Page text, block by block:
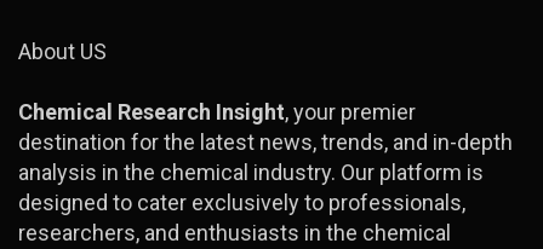
About US
Chemical Research Insight, your premier
destination for the latest news, trends, and in-depth
analysis in the chemical industry. Our platform is
designed to cater exclusively to professionals,
researchers, and enthusiasts in the chemical